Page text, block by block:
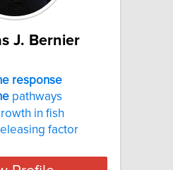
J. Bernier
response
pathways
in fish
factor